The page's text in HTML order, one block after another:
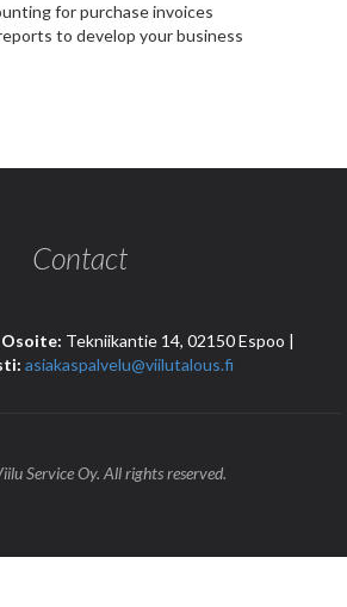
for purchase invoices
to develop your business
Contact
Osoite: Tekniikantie 14, 02150 Espoo |
asiakaspalvelu@viilutalous.fi
Service Oy. All rights reserved.